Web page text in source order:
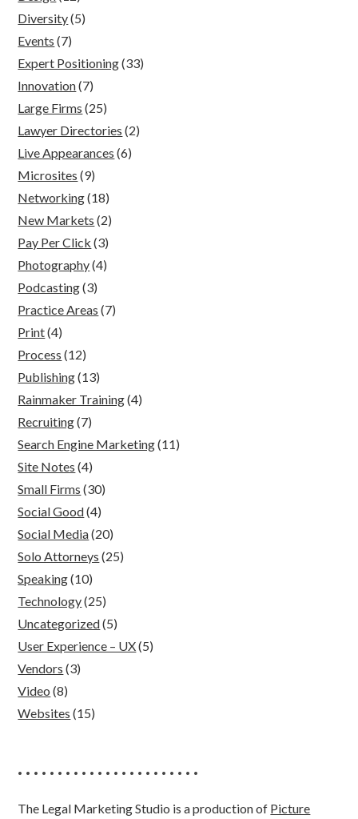
Diversity(5)
Events (7)
Expert Positioning(33)
Innovation(7)
Large Firms (25)
Lawyer Directories (2)
Live Appearances (6)
Microsites (9)
Networking(18)
New Markets (2)
Pay Per Click (3)
Photography(4)
Podcasting(3)
Practice Areas (7)
Print(4)
Process (12)
Publishing(13)
Rainmaker Training(4)
Recruiting(7)
Search Engine Marketing(11)
Site Notes (4)
Small Firms (30)
Social Good(4)
Social Media(20)
Solo Attorneys (25)
Speaking(10)
Technology(25)
Uncategorized(5)
User Experience – UX(5)
Vendors (3)
Video (8)
Websites (15)
• • • • • • • • • • • • • • • • • • • • • • •
The Legal Marketing Studio is a production of Picture